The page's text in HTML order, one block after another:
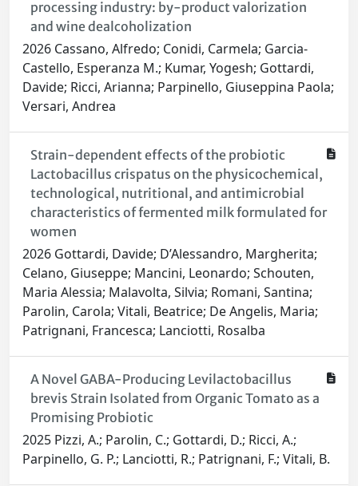
processing industry: by-product valorization
and wine dealcoholization
2026 Cassano, Alfredo; Conidi, Carmela; Garcia-
Castello, Esperanza M.; Kumar, Yogesh; Gottardi,
Davide; Ricci, Arianna; Parpinello, Giuseppina Paola;
Versari, Andrea
Strain-dependent effects of the probiotic
Lactobacillus crispatus on the physicochemical,
technological, nutritional, and antimicrobial
characteristics of fermented milk formulated for
women
2026 Gottardi, Davide; D’Alessandro, Margherita;
Celano, Giuseppe; Mancini, Leonardo; Schouten,
Maria Alessia; Malavolta, Silvia; Romani, Santina;
Parolin, Carola; Vitali, Beatrice; De Angelis, Maria;
Patrignani, Francesca; Lanciotti, Rosalba
A Novel GABA-Producing Levilactobacillus
brevis Strain Isolated from Organic Tomato as a
Promising Probiotic
2025 Pizzi, A.; Parolin, C.; Gottardi, D.; Ricci, A.;
Parpinello, G. P.; Lanciotti, R.; Patrignani, F.; Vitali, B.